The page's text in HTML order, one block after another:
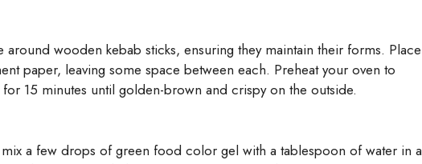
wooden kebab sticks, ensuring they maintain their forms. Place
paper, leaving some space between each. Preheat your oven to
15 minutes until golden-brown and crispy on the outside.
a few drops of green food color gel with a tablespoon of water in a